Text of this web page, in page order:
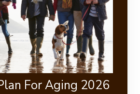
For Aging 2026